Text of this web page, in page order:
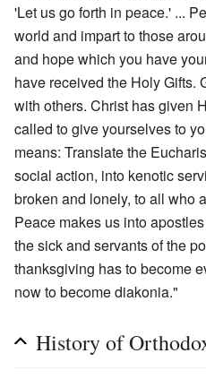
'Let us go forth in peace.' ...
world and impart to those
and hope which you have
have received the Holy Gifts.
with others. Christ has given
called to give yourselves to
means: Translate the
social action, into kenotic
broken and lonely, to all who
Peace makes us into
the sick and servants of the
thanksgiving has to become
now to become diakonia."
History of